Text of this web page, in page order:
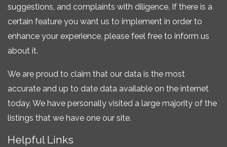
suggestions, and complaints with diligence. If there is a
certain feature you want us to implement in order to
enhance your experience, please feel free to inform us
about it.
We are proud to claim that our data is the most
accurate and up to date data available on the internet
today. We have personally visited a large majority of the
listings that we have one our site.
Helpful Links